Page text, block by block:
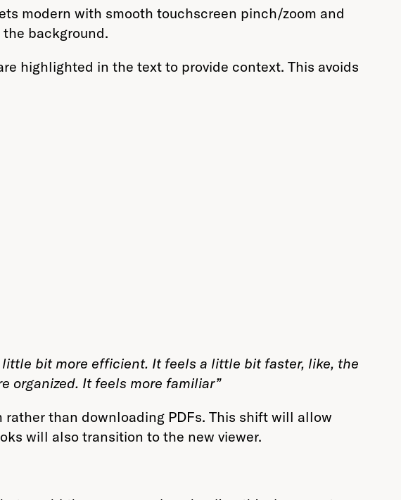
modern with smooth touchscreen pinch/zoom and
background.
highlighted in the text to provide context. This avoids
little bit more efficient. It feels a little bit faster, like, the
organized. It feels more familiar”
than downloading PDFs. This shift will allow
will also transition to the new viewer.